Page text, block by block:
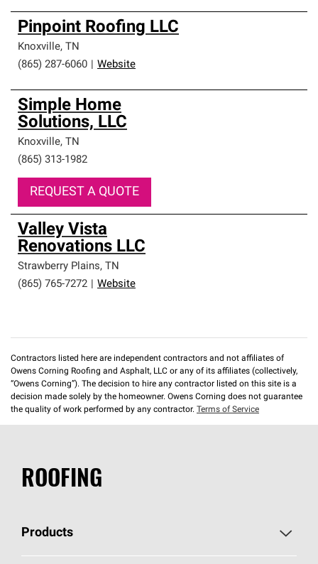
Pinpoint Roofing LLC
Knoxville, TN
(865) 287-6060
Website
Simple Home
Solutions, LLC
Knoxville, TN
(865) 313-1982
REQUEST A QUOTE
Valley Vista
Renovations LLC
Strawberry Plains, TN
(865) 765-7272
Website
Contractors listed here are independent contractors and not affiliates of
Owens Corning Roofing and Asphalt, LLC or any of its affiliates (collectively,
“Owens Corning”). The decision to hire any contractor listed on this site is a
decision made solely by the homeowner. Owens Corning does not guarantee
the quality of work performed by any contractor. Terms of Service
ROOFING
Products